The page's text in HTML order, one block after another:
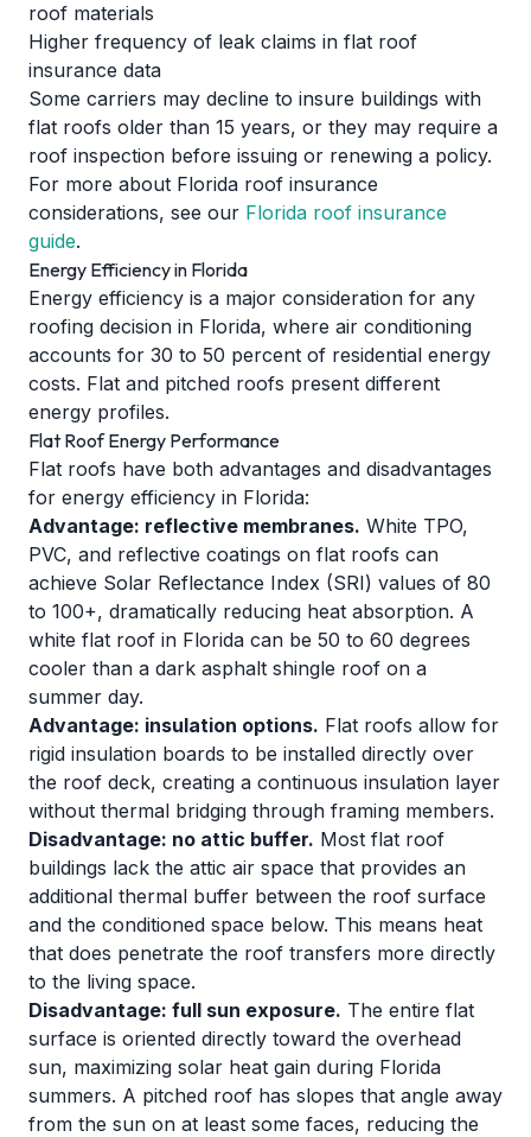
roof materials
Higher frequency of leak claims in flat roof
insurance data
Some carriers may decline to insure buildings with
flat roofs older than 15 years, or they may require a
roof inspection before issuing or renewing a policy.
For more about Florida roof insurance
considerations, see our Florida roof insurance
guide.
Energy Efficiency in Florida
Energy efficiency is a major consideration for any
roofing decision in Florida, where air conditioning
accounts for 30 to 50 percent of residential energy
costs. Flat and pitched roofs present different
energy profiles.
Flat Roof Energy Performance
Flat roofs have both advantages and disadvantages
for energy efficiency in Florida:
Advantage: reflective membranes. White TPO,
PVC, and reflective coatings on flat roofs can
achieve Solar Reflectance Index (SRI) values of 80
to 100+, dramatically reducing heat absorption. A
white flat roof in Florida can be 50 to 60 degrees
cooler than a dark asphalt shingle roof on a
summer day.
Advantage: insulation options. Flat roofs allow for
rigid insulation boards to be installed directly over
the roof deck, creating a continuous insulation layer
without thermal bridging through framing members.
Disadvantage: no attic buffer. Most flat roof
buildings lack the attic air space that provides an
additional thermal buffer between the roof surface
and the conditioned space below. This means heat
that does penetrate the roof transfers more directly
to the living space.
Disadvantage: full sun exposure. The entire flat
surface is oriented directly toward the overhead
sun, maximizing solar heat gain during Florida
summers. A pitched roof has slopes that angle away
from the sun on at least some faces, reducing the